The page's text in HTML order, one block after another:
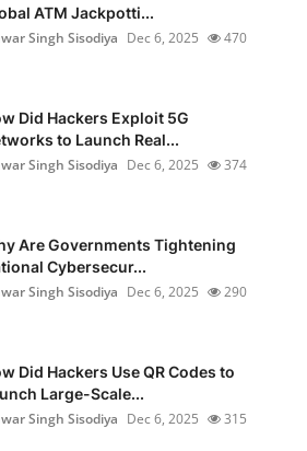
ATM Jackpotti...
Singh Sisodiya Dec 6, 2025 470
Did Hackers Exploit 5G
to Launch Real...
Singh Sisodiya Dec 6, 2025 374
Are Governments Tightening
Cybersecur...
Singh Sisodiya Dec 6, 2025 290
Did Hackers Use QR Codes to
Large-Scale...
Singh Sisodiya Dec 6, 2025 315